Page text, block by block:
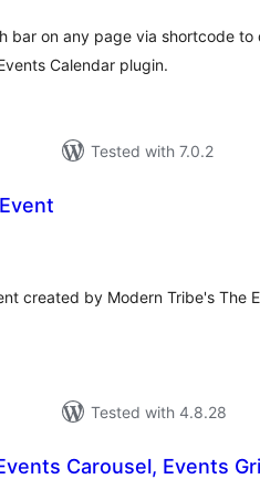
bar on any page via shortcode
Calendar plugin.
Tested with 7.0.2
created by Modern Tribe's The
Tested with 4.8.28
Carousel, Events